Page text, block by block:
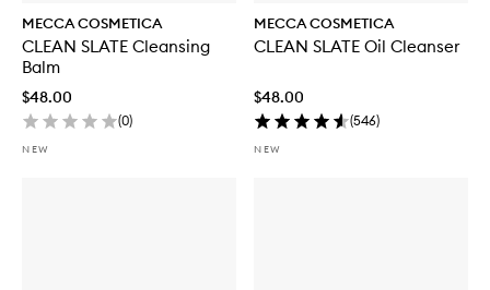
MECCA COSMETICA
CLEAN SLATE Cleansing
Balm
$48.00
(0)
NEW
MECCA COSMETICA
CLEAN SLATE Oil Cleanser
$48.00
(546)
NEW